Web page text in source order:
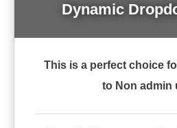
Dynamic
This is a perfect choice
to Non admin